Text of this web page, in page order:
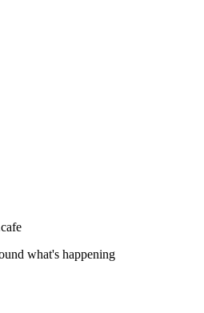
what's happening